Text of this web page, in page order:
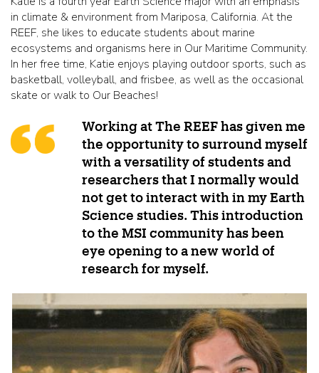
in climate & environment from Mariposa, California. At the
REEF, she likes to educate students about marine
ecosystems and organisms here in Our Maritime Community.
In her free time, Katie enjoys playing outdoor sports, such as
basketball, volleyball, and frisbee, as well as the occasional
skate or walk to Our Beaches!
Working at The REEF has given me
the opportunity to surround myself
with a versatility of students and
researchers that I normally would
not get to interact with in my Earth
Science studies. This introduction
to the MSI community has been
eye opening to a new world of
research for myself.